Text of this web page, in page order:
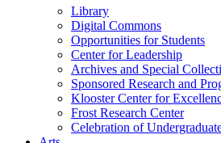
Library
Digital Commons
Opportunities for Students
Center for Leadership
Archives and Special
Sponsored Research and
Klooster Center for
Frost Research Center
Celebration of